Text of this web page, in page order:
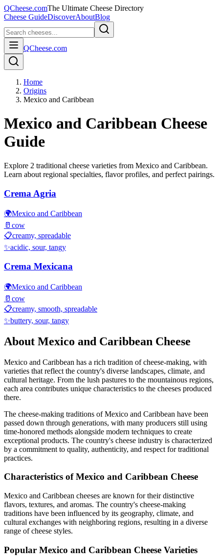
QCheese.comThe Ultimate Cheese Directory
Cheese GuideDiscoverAboutBlog
QCheese.com
Home
Origins
Mexico and Caribbean
Mexico and Caribbean Cheese
Guide
Explore 2 traditional cheese varieties from Mexico and Caribbean.
Learn about regional specialties, flavor profiles, and perfect pairings.
Crema Agria
🌍Mexico and Caribbean
🥛 cow
📋creamy, spreadable
✨acidic, sour, tangy
Crema Mexicana
🌍Mexico and Caribbean
🥛 cow
📋creamy, smooth, spreadable
✨buttery, sour, tangy
About Mexico and Caribbean Cheese
Mexico and Caribbean has a rich tradition of cheese-making, with
varieties that reflect the country's diverse landscapes, climate, and
cultural heritage. From the lush pastures to the mountainous regions,
each area contributes unique characteristics to the cheeses produced
there.
The cheese-making traditions ofMexico and Caribbean have been
passed down through generations, with many producers still using
time-honored methods alongside modern techniques to create
exceptional products. The country's cheese industry is characterized
by a commitment to quality, authenticity, and respect for traditional
practices.
Characteristics ofMexico and Caribbean Cheese
Mexico and Caribbean cheeses are known for their distinctive
flavors, textures, and aromas. The country's cheese-making
traditions have been influenced by its geography, climate, and
cultural exchanges with neighboring regions, resulting in a diverse
range of cheese styles.
Popular Mexico and Caribbean Cheese Varieties